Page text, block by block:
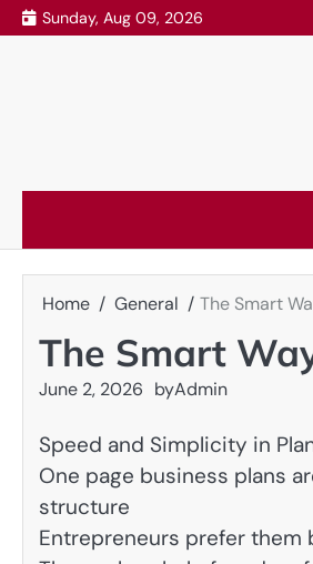
Skip
to
Sunday, Aug 09, 2026
Home General The Smart
The Smart
June 2, 2026 byAdmin
Speed and Simplicity in
One page business plans
structure
Entrepreneurs prefer them